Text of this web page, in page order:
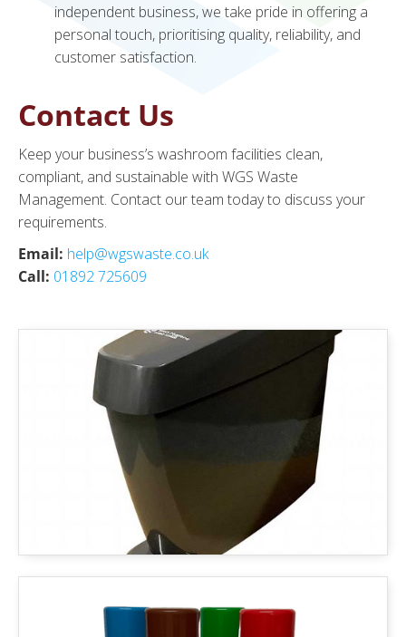
independent business, we take pride in offering a
personal touch, prioritising quality, reliability, and
customer satisfaction.
Contact Us
Keep your business’s washroom facilities clean,
compliant, and sustainable with WGS Waste
Management. Contact our team today to discuss your
requirements.
Email: help@wgswaste.co.uk
Call: 01892 725609